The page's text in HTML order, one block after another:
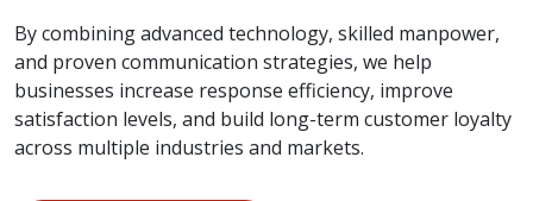
By combining advanced technology, skilled manpower,
and proven communication strategies, we help
businesses increase response efficiency, improve
satisfaction levels, and build long-term customer loyalty
across multiple industries and markets.